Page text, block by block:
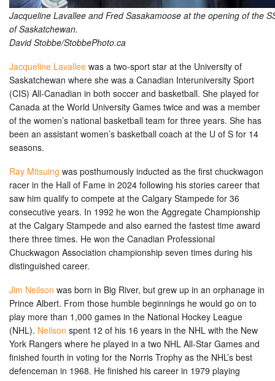
Jacqueline Lavallee and Fred Sasakamoose at the opening of the
of Saskatchewan.
David Stobbe/StobbePhoto.ca
Jacqueline Lavallee was a two-sport star at the University of
Saskatchewan where she was a Canadian Interuniversity Sport
(CIS) All-Canadian in both soccer and basketball. She played for
Canada at the World University Games twice and was a member
of the women’s national basketball team for three years. She has
been an assistant women’s basketball coach at the U of S for 14
seasons.
Ray Mitsuing was posthumously inducted as the first chuckwagon
racer in the Hall of Fame in 2024 following his stories career that
saw him qualify to compete at the Calgary Stampede for 36
consecutive years. In 1992 he won the Aggregate Championship
at the Calgary Stampede and also earned the fastest time award
there three times. He won the Canadian Professional
Chuckwagon Association championship seven times during his
distinguished career.
Jim Neilson was born in Big River, but grew up in an orphanage in
Prince Albert. From those humble beginnings he would go on to
play more than 1,000 games in the National Hockey League
(NHL). Neilson spent 12 of his 16 years in the NHL with the New
York Rangers where he played in a two NHL All-Star Games and
finished fourth in voting for the Norris Trophy as the NHL’s best
defenceman in 1968. He finished his career in 1979 playing